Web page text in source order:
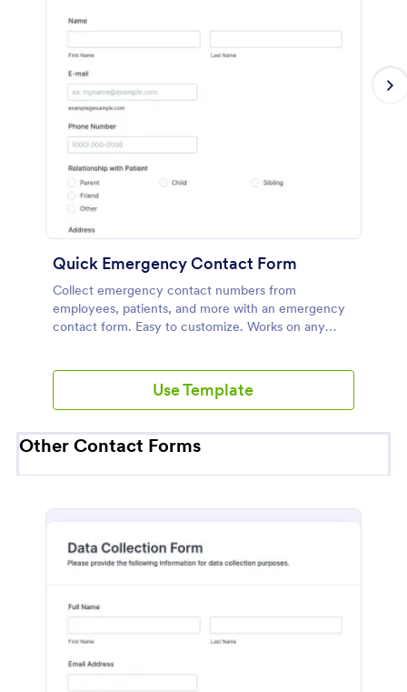
Quick Emergency Contact Form
Collect emergency contact numbers from
employees, patients, and more with an emergency
contact form. Easy to customize. Works on any
Use Template
Other Contact Forms